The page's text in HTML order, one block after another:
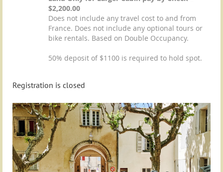
$2,200.00
Does not include any travel cost to and from
France. Does not include any optional tours or
bike rentals. Based on Double Occupancy.
50% deposit of $1100 is required to hold spot.
Registration is closed